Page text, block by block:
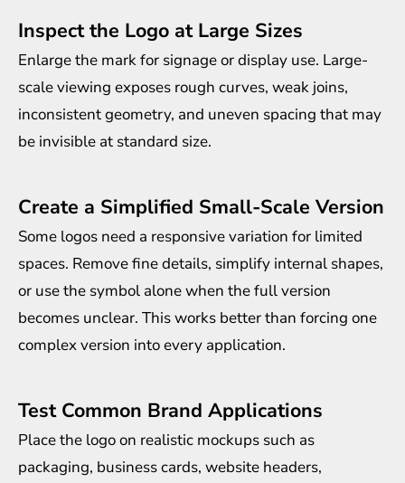
Inspect the Logo at Large Sizes
Enlarge the mark for signage or display use. Large-
scale viewing exposes rough curves, weak joins,
inconsistent geometry, and uneven spacing that may
be invisible at standard size.
Create a Simplified Small-Scale Version
Some logos need a responsive variation for limited
spaces. Remove fine details, simplify internal shapes,
or use the symbol alone when the full version
becomes unclear. This works better than forcing one
complex version into every application.
Test Common Brand Applications
Place the logo on realistic mockups such as
packaging, business cards, website headers,